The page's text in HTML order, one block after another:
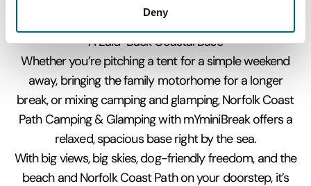
Deny
marshes, creeks, and easy walks
A Laid-Back Coastal Base
Whether you’re pitching a tent for a simple weekend
away, bringing the family motorhome for a longer
break, or mixing camping and glamping, Norfolk Coast
Path Camping & Glamping with mYminiBreak offers a
relaxed, spacious base right by the sea.
With big views, big skies, dog-friendly freedom, and the
beach and Norfolk Coast Path on your doorstep, it’s